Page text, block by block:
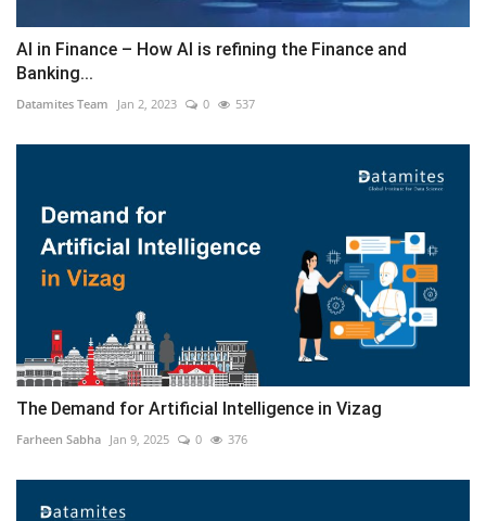
AI in Finance – How AI is refining the Finance and
Banking...
Datamites Team Jan 2, 2023 0 537
The Demand for Artificial Intelligence in Vizag
Farheen Sabha Jan 9, 2025 0 376